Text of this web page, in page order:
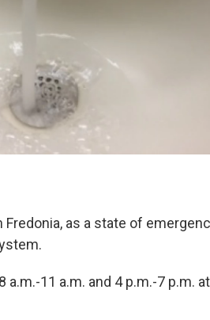
as a state of
11 a.m. and 4 p.m.-7 p.m.